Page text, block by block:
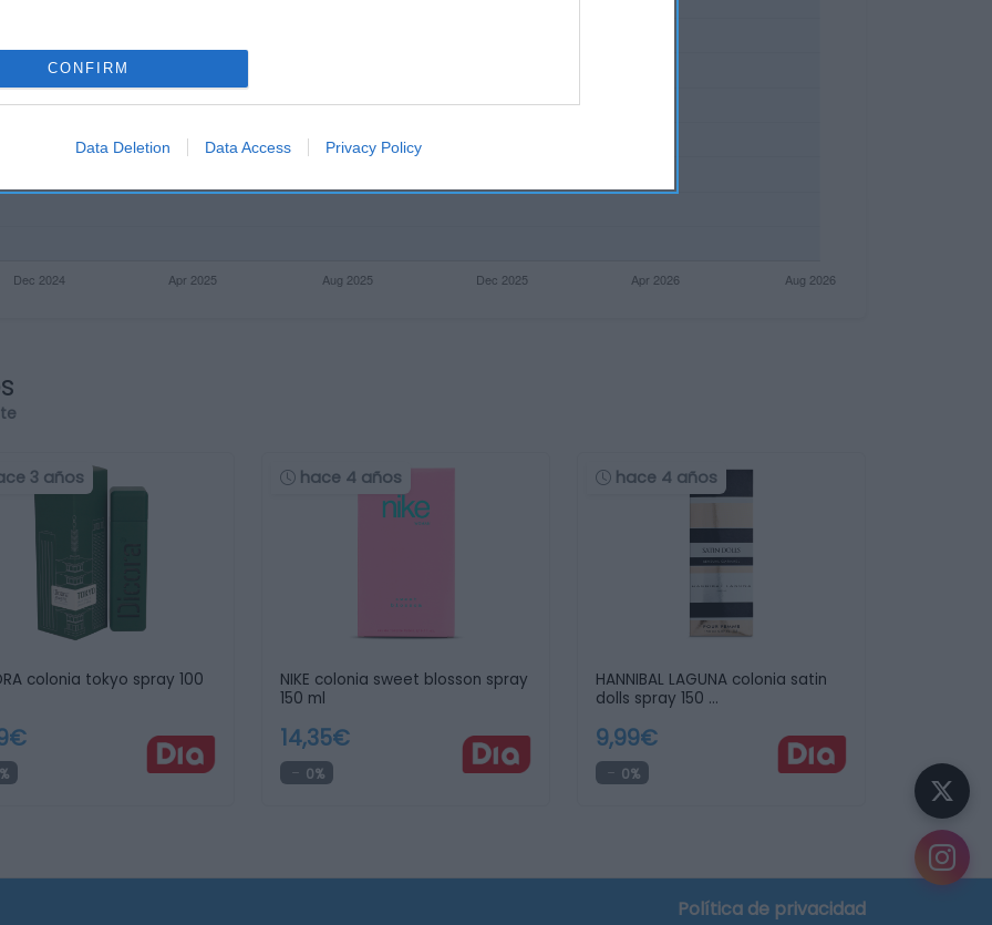
CONFIRM
Data Deletion Data Access Privacy Policy
3 años
colonia tokyo spray 100
hace 4 años
NIKE colonia sweet blosson spray
150 ml
14,35€
0%
hace 4 años
HANNIBAL LAGUNA colonia satin
dolls spray 150 …
9,99€
0%
Política de privacidad